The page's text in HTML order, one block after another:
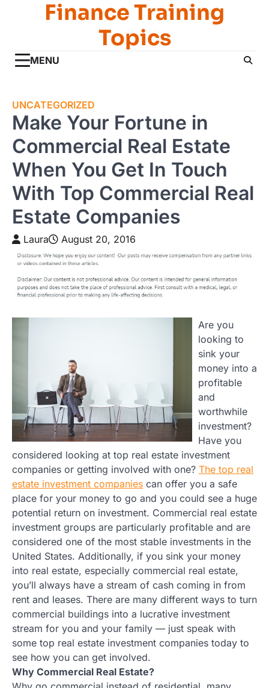
Finance Training
Topics
MENU
UNCATEGORIZED
Make Your Fortune in
Commercial Real Estate
When You Get In Touch
With Top Commercial Real
Estate Companies
Laura August 20, 2016
Are you
looking to
sink your
money into a
profitable
and
worthwhile
investment?
Have you
considered looking at top real estate investment
companies or getting involved with one? The top real
estate investment companies can offer you a safe
place for your money to go and you could see a huge
potential return on investment. Commercial real estate
investment groups are particularly profitable and are
considered one of the most stable investments in the
United States. Additionally, if you sink your money
into real estate, especially commercial real estate,
you’ll always have a stream of cash coming in from
rent and leases. There are many different ways to turn
commercial buildings into a lucrative investment
stream for you and your family — just speak with
some top real estate investment companies today to
see how you can get involved.
Why Commercial Real Estate?